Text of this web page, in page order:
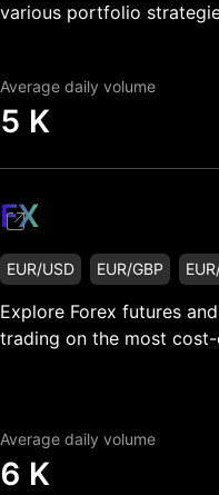
various portfolio
Average daily volume
5 K
FX
EUR/USD EUR/GBP
Explore Forex futures
trading on the most
Average daily volume
6 K